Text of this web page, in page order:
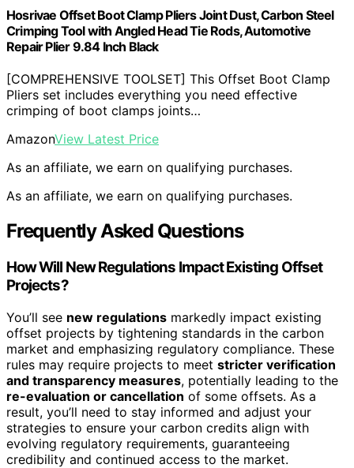
Hosrivae Offset Boot Clamp Pliers Joint Dust, Carbon Steel
Crimping Tool with Angled Head Tie Rods, Automotive
Repair Plier 9.84 Inch Black
[COMPREHENSIVE TOOLSET] This Offset Boot Clamp
Pliers set includes everything you need effective
crimping of boot clamps joints…
AmazonView Latest Price
As an affiliate, we earn on qualifying purchases.
As an affiliate, we earn on qualifying purchases.
Frequently Asked Questions
How Will New Regulations Impact Existing Offset
Projects?
You’ll see new regulations markedly impact existing
offset projects by tightening standards in the carbon
market and emphasizing regulatory compliance. These
rules may require projects to meet stricter verification
and transparency measures, potentially leading to the
re-evaluation or cancellation of some offsets. As a
result, you’ll need to stay informed and adjust your
strategies to ensure your carbon credits align with
evolving regulatory requirements, guaranteeing
credibility and continued access to the market.